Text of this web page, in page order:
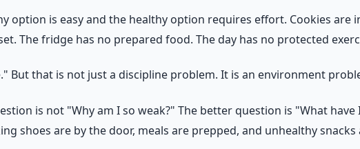
option is easy and the healthy option requires effort. Cookies are
The fridge has no prepared food. The day has no protected
But that is not just a discipline problem. It is an environment
is not "Why am I so weak?" The better question is "What
shoes are by the door, meals are prepped, and unhealthy